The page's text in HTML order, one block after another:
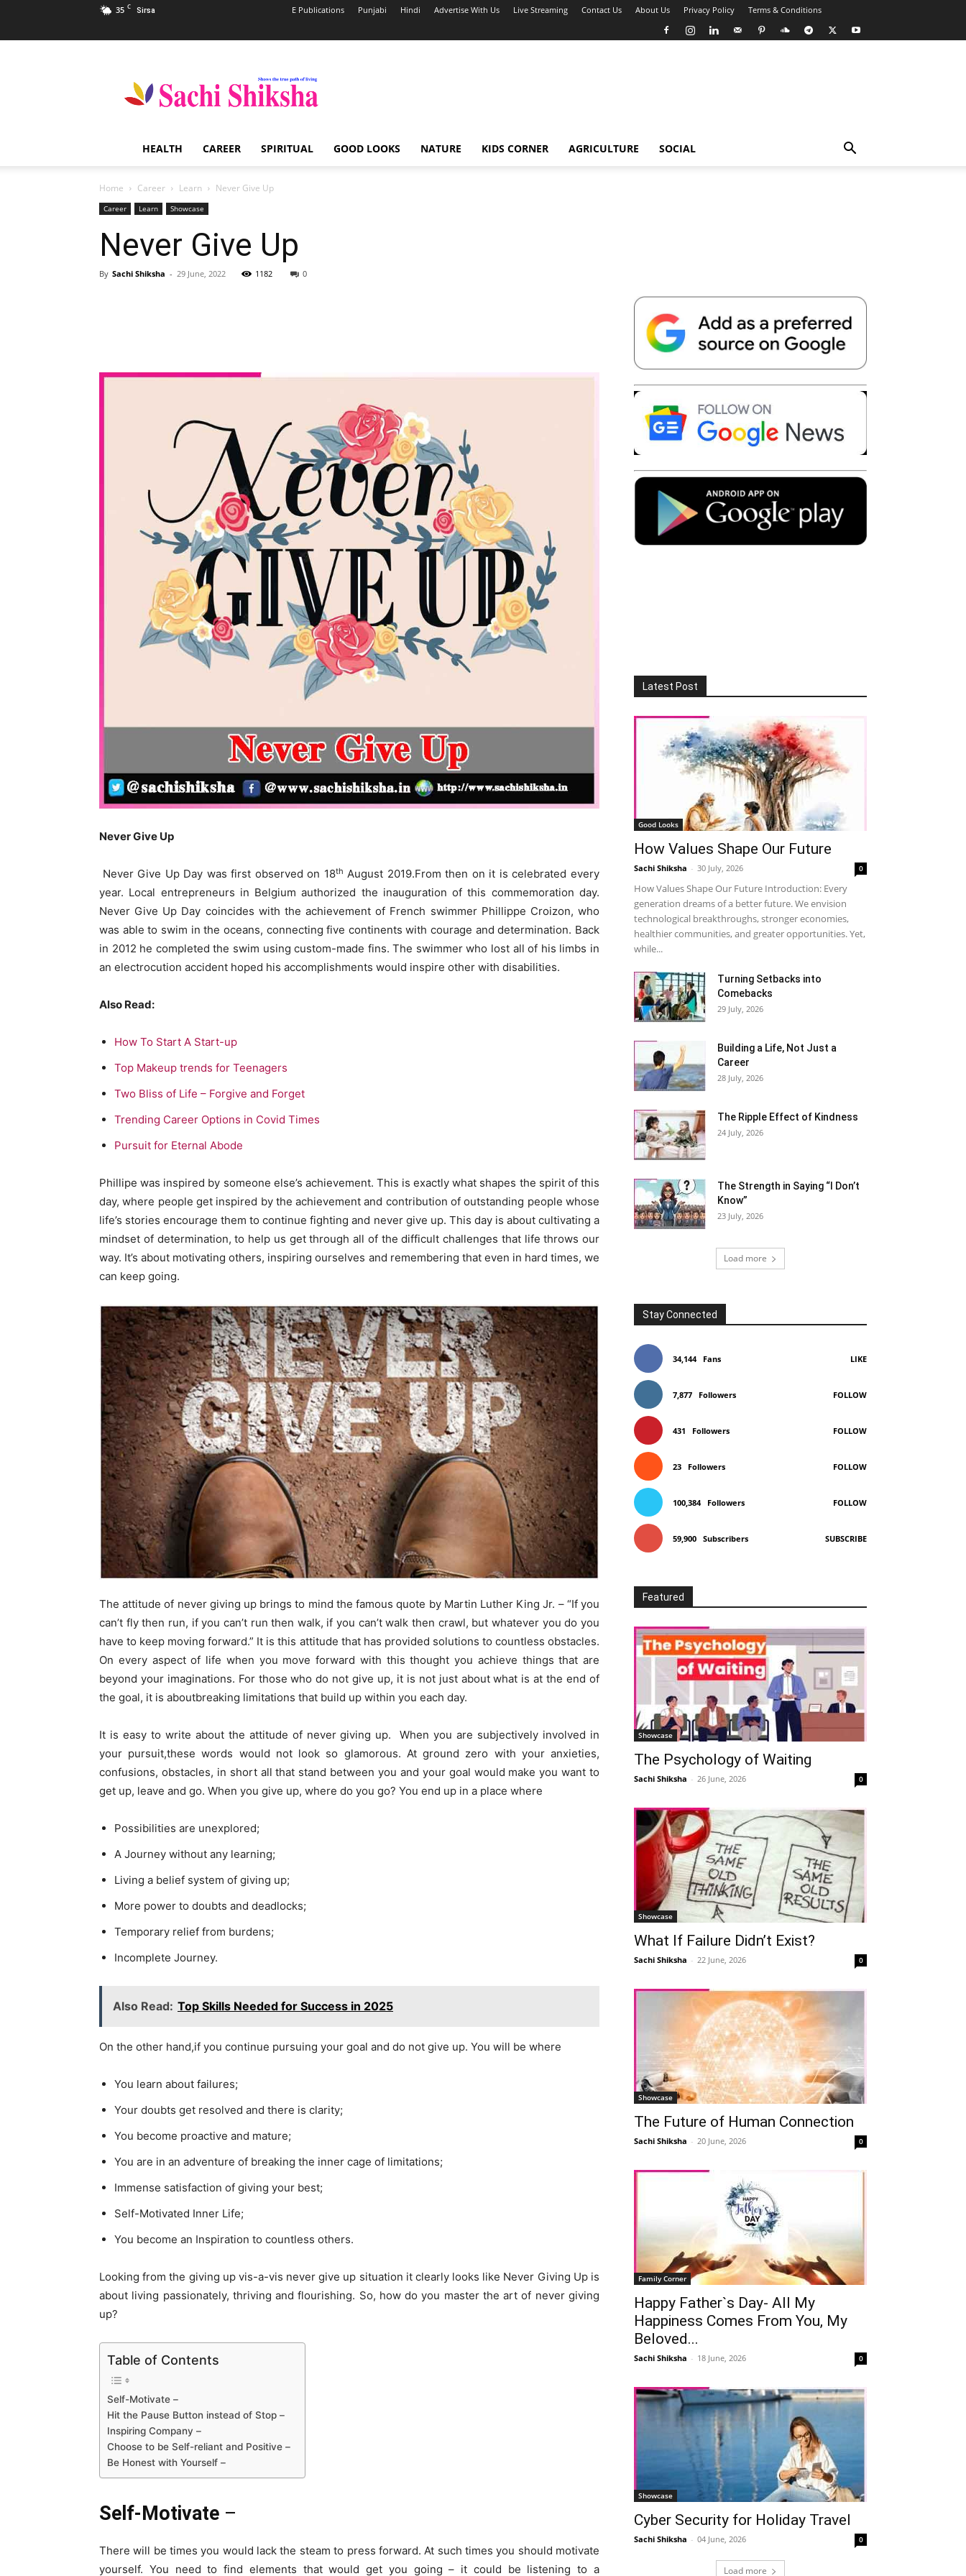
35 C Sirsa E Publications Punjabi Hindi Advertise With Us Live Streaming Contact Us About Us Privacy Policy Terms & Conditions
Shiksha
Spiritual
India
HEALTH CAREER SPIRITUAL GOOD LOOKS NATURE KIDS CORNER AGRICULTURE SOCIAL
Home Career Learn Never Give Up
Career Learn Showcase
Never Give Up
By Sachi Shiksha - 29 June, 2022 1182 0
Telegram Copy URL
Never Give Up
Never Give Up Day was first observed on 18th August 2019.From then on it is celebrated every
year. Local entrepreneurs in Belgium authorized the inauguration of this commemoration day.
Never Give Up Day coincides with the achievement of French swimmer Phillippe Croizon, who
was able to swim in the oceans, connecting five continents with courage and determination. Back
in 2012 he completed the swim using custom-made fins. The swimmer who lost all of his limbs in
an electrocution accident hoped his accomplishments would inspire other with disabilities.
Also Read:
How To Start A Start-up
Top Makeup trends for Teenagers
Two Bliss of Life – Forgive and Forget
Trending Career Options in Covid Times
Pursuit for Eternal Abode
Phillipe was inspired by someone else’s achievement. This is exactly what shapes the spirit of this
day, where people get inspired by the achievement and contribution of outstanding people whose
life’s stories encourage them to continue fighting and never give up. This day is about cultivating a
mindset of determination, to help us get through all of the difficult challenges that life throws our
way. It’s about motivating others, inspiring ourselves and remembering that even in hard times, we
can keep going.
The attitude of never giving up brings to mind the famous quote by Martin Luther King Jr. – “If you
can’t fly then run, if you can’t run then walk, if you can’t walk then crawl, but whatever you do you
have to keep moving forward.” It is this attitude that has provided solutions to countless obstacles.
On every aspect of life when you move forward with this thought you achieve things that are
beyond your imaginations. For those who do not give up, it is not just about what is at the end of
the goal, it is aboutbreaking limitations that build up within you each day.
It is easy to write about the attitude of never giving up. When you are subjectively involved in
your pursuit,these words would not look so glamorous. At ground zero with your anxieties,
confusions, obstacles, in short all that stand between you and your goal would make you want to
get up, leave and go. When you give up, where do you go? You end up in a place where
Possibilities are unexplored;
A Journey without any learning;
Living a belief system of giving up;
More power to doubts and deadlocks;
Temporary relief from burdens;
Incomplete Journey.
Also Read: Top Skills Needed for Success in 2025
On the other hand,if you continue pursuing your goal and do not give up. You will be where
You learn about failures;
Your doubts get resolved and there is clarity;
You become proactive and mature;
You are in an adventure of breaking the inner cage of limitations;
Immense satisfaction of giving your best;
Self-Motivated Inner Life;
You become an Inspiration to countless others.
Looking from the giving up vis-a-vis never give up situation it clearly looks like Never Giving Up is
about living passionately, thriving and flourishing. So, how do you master the art of never giving
up?
Table of Contents
Self-Motivate –
Hit the Pause Button instead of Stop –
Inspiring Company –
Choose to be Self-reliant and Positive –
Be Honest with Yourself –
Self-Motivate –
There will be times you would lack the steam to press forward. At such times you should motivate
yourself. You need to find elements that would get you going – it could be listening to a
Latest Post
Good Looks
How Values Shape Our Future
Sachi Shiksha - 30 July, 2026 0
How Values Shape Our Future Introduction: Every
generation dreams of a better future. We envision
technological breakthroughs, stronger economies,
healthier communities, and greater opportunities. Yet,
while...
Turning Setbacks into
Comebacks
29 July, 2026
Building a Life, Not Just a
Career
28 July, 2026
The Ripple Effect of Kindness
24 July, 2026
The Strength in Saying “I Don’t
Know”
23 July, 2026
Load more
Stay Connected
34,144 Fans LIKE
7,877 Followers FOLLOW
431 Followers FOLLOW
23 Followers FOLLOW
100,384 Followers FOLLOW
59,900 Subscribers SUBSCRIBE
Featured
Showcase
The Psychology of Waiting
Sachi Shiksha - 26 June, 2026 0
Showcase
What If Failure Didn’t Exist?
Sachi Shiksha - 22 June, 2026 0
Showcase
The Future of Human Connection
Sachi Shiksha - 20 June, 2026 0
Family Corner
Happy Father`s Day- All My
Happiness Comes From You, My
Beloved...
Sachi Shiksha - 18 June, 2026 0
Showcase
Cyber Security for Holiday Travel
Sachi Shiksha - 04 June, 2026 0
Load more